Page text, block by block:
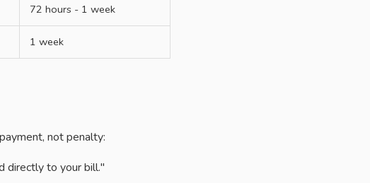
72 hours - 1 week
1 week
not penalty:
directly to your bill."